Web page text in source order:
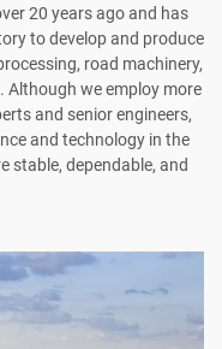
20 years ago and has
to develop and produce
road machinery,
Although we employ more
and senior engineers,
and technology in the
stable, dependable, and